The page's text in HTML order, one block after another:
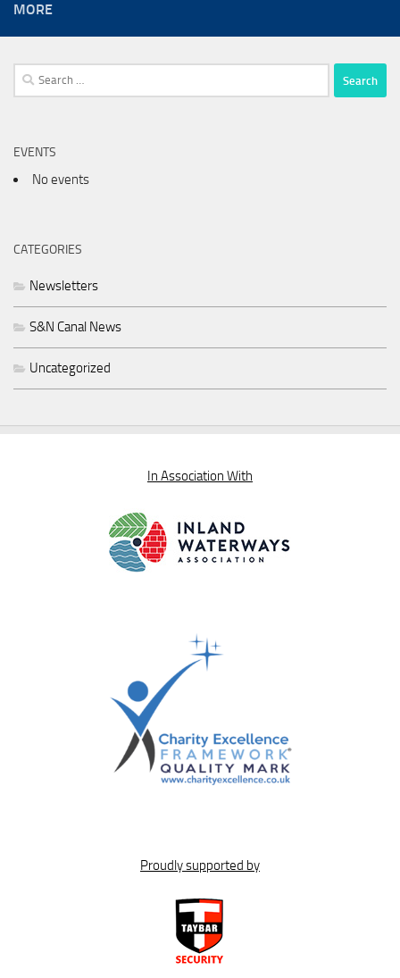
MORE
Search
for:
EVENTS
No events
CATEGORIES
Newsletters
S&N Canal News
Uncategorized
In Association With
Proudly supported by